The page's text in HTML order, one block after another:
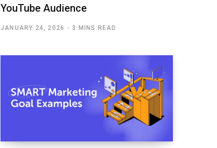
YouTube Audience
JANUARY 24, 2026 3 MINS READ